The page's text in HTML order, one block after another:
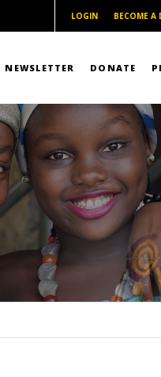
LOGIN BECOME A
NEWSLETTER DONATE